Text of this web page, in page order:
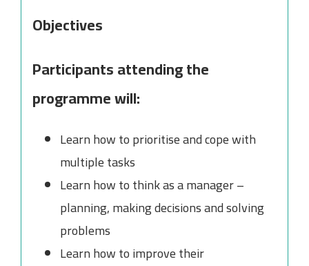
Objectives
Participants attending the
programme will:
Learn how to prioritise and cope with
multiple tasks
Learn how to think as a manager –
planning, making decisions and solving
problems
Learn how to improve their